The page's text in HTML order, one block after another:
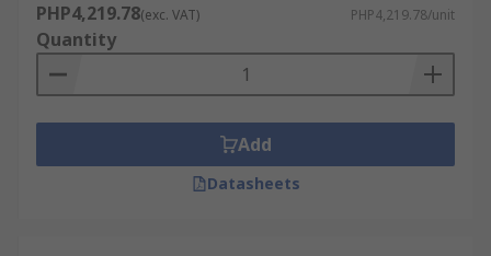
PHP4,219.78(exc. VAT) PHP4,219.78/unit
Quantity
Add
Datasheets